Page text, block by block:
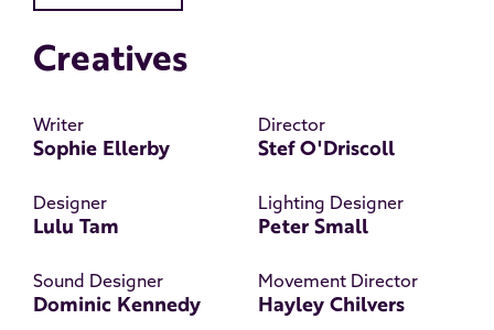
Creatives
Writer
Sophie Ellerby
Director
Stef O'Driscoll
Designer
Lulu Tam
Lighting Designer
Peter Small
Sound Designer
Dominic Kennedy
Movement Director
Hayley Chilvers